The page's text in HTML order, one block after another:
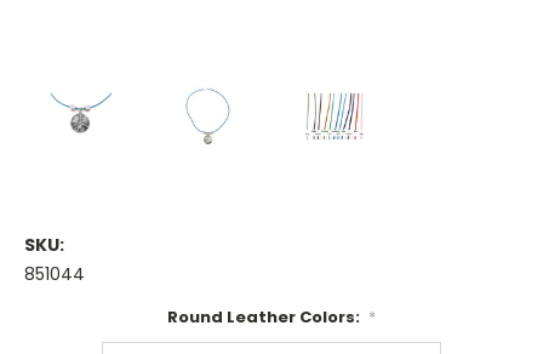
SKU:
851044
Round Leather Colors: *